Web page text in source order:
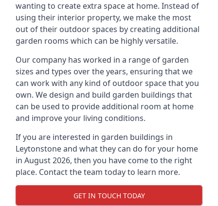
wanting to create extra space at home. Instead of
using their interior property, we make the most
out of their outdoor spaces by creating additional
garden rooms which can be highly versatile.
Our company has worked in a range of garden
sizes and types over the years, ensuring that we
can work with any kind of outdoor space that you
own. We design and build garden buildings that
can be used to provide additional room at home
and improve your living conditions.
If you are interested in garden buildings in
Leytonstone and what they can do for your home
in August 2026, then you have come to the right
place. Contact the team today to learn more.
GET IN TOUCH TODAY